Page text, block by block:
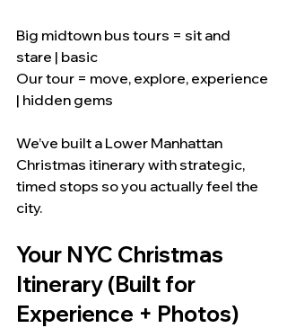
Big midtown bus tours = sit and
stare | basic
Our tour = move, explore, experience
| hidden gems
We’ve built a Lower Manhattan
Christmas itinerary with strategic,
timed stops so you actually feel the
city.
Your NYC Christmas
Itinerary (Built for
Experience + Photos)